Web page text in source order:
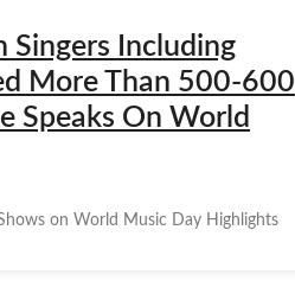
Singers Including
More Than 500-600
Speaks On World
on World Music Day Highlights